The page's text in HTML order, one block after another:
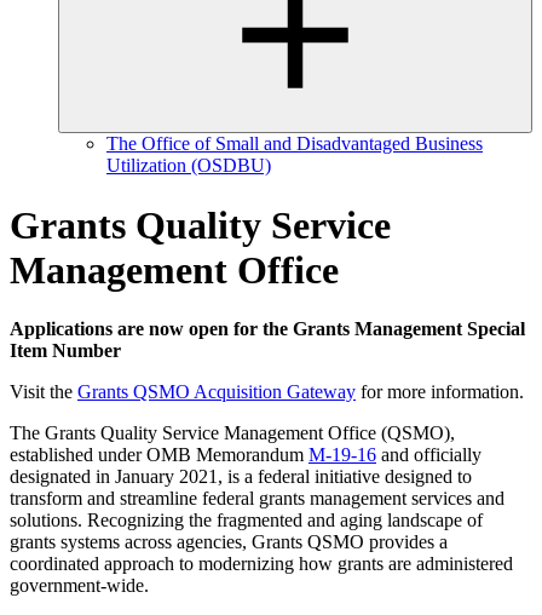
The Office of Small and Disadvantaged Business
Utilization (OSDBU)
Grants Quality Service
Management Office
Applications are now open for the Grants Management Special
Item Number
Visit the Grants QSMO Acquisition Gateway for more information.
The Grants Quality Service Management Office (QSMO),
established under OMB Memorandum M-19-16 and officially
designated in January 2021, is a federal initiative designed to
transform and streamline federal grants management services and
solutions. Recognizing the fragmented and aging landscape of
grants systems across agencies, Grants QSMO provides a
coordinated approach to modernizing how grants are administered
government-wide.